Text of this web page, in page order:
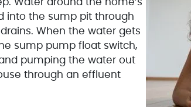
into the sump pit through
When the water gets
sump pump float switch,
pumping the water out
through an effluent